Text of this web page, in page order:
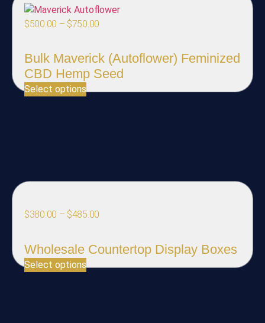
$500.00 – $750.00
Bulk Maverick (Autoflower) Feminized
CBD Hemp Seed
Select options
$380.00 – $485.00
Wholesale Countertop Display Boxes
Select options